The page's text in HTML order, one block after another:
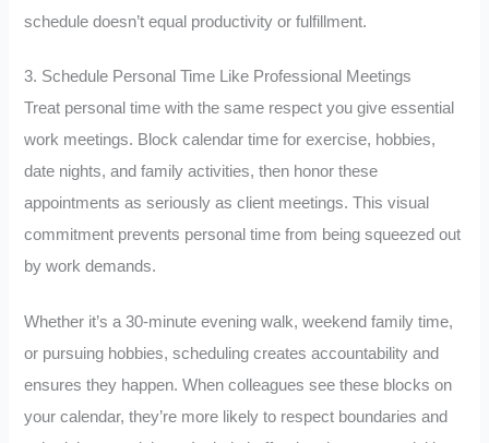
schedule doesn’t equal productivity or fulfillment.
3. Schedule Personal Time Like Professional Meetings
Treat personal time with the same respect you give essential
work meetings. Block calendar time for exercise, hobbies,
date nights, and family activities, then honor these
appointments as seriously as client meetings. This visual
commitment prevents personal time from being squeezed out
by work demands.
Whether it’s a 30-minute evening walk, weekend family time,
or pursuing hobbies, scheduling creates accountability and
ensures they happen. When colleagues see these blocks on
your calendar, they’re more likely to respect boundaries and